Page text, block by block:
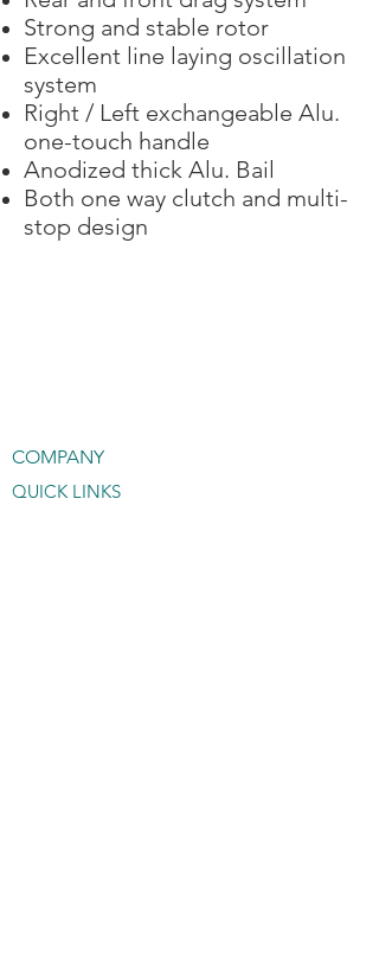
Strong and stable rotor
Excellent line laying oscillation
system
Right / Left exchangeable Alu.
one-touch handle
Anodized thick Alu. Bail
Both one way clutch and multi-
stop design
COMPANY
QUICK LINKS